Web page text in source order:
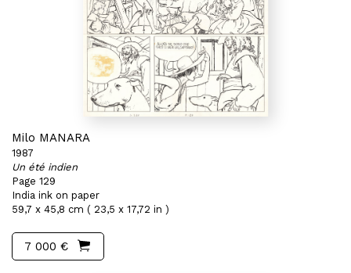
Milo MANARA
1987
Un été indien
Page 129
India ink on paper
59,7 x 45,8 cm ( 23,5 x 17,72 in )
7 000 €